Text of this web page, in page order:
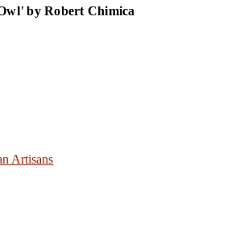
'by Robert Chimica
Artisans